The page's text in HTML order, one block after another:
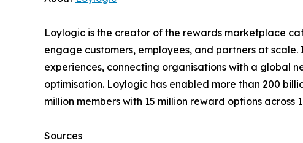
Loylogic is the creator of the rewards marketplace
engage customers, employees, and partners at
experiences, connecting organisations with a global
optimisation. Loylogic has enabled more than 200
million members with 15 million reward options across
Sources